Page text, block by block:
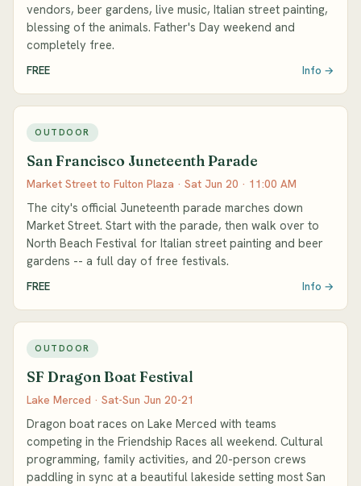
vendors, beer gardens, live music, Italian street painting,
blessing of the animals. Father's Day weekend and
completely free.
FREE Info →
OUTDOOR
San Francisco Juneteenth Parade
Market Street to Fulton Plaza · Sat Jun 20 · 11:00 AM
The city's official Juneteenth parade marches down
Market Street. Start with the parade, then walk over to
North Beach Festival for Italian street painting and beer
gardens -- a full day of free festivals.
FREE Info →
OUTDOOR
SF Dragon Boat Festival
Lake Merced · Sat-Sun Jun 20-21
Dragon boat races on Lake Merced with teams
competing in the Friendship Races all weekend. Cultural
programming, family activities, and 20-person crews
paddling in sync at a beautiful lakeside setting most San